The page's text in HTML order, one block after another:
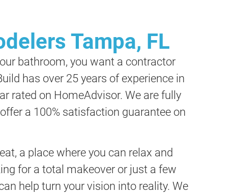
Tampa, FL
bathroom, you want a contractor
has over 25 years of experience in
rated on HomeAdvisor. We are fully
a 100% satisfaction guarantee on
a place where you can relax and
for a total makeover or just a few
help turn your vision into reality. We